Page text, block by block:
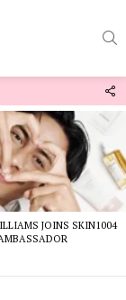
JOINS SKIN1004